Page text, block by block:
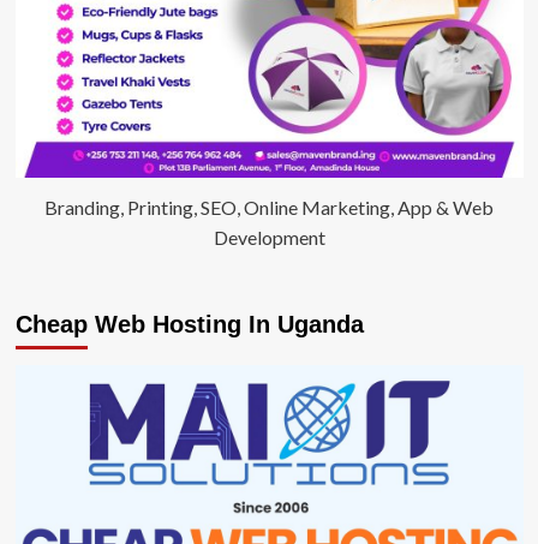
Branding, Printing, SEO, Online Marketing, App & Web
Development
Cheap Web Hosting In Uganda